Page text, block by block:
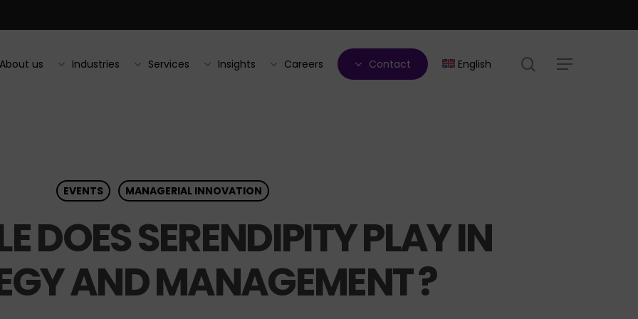
About us Industries Services Insights Careers Contact English search
Menu
EVENTS MANAGERIAL INNOVATION
DOES SERENDIPITY PLAY IN
AND MANAGEMENT ?